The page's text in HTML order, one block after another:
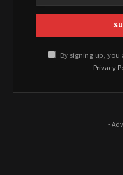
By signing up,
Privacy
-